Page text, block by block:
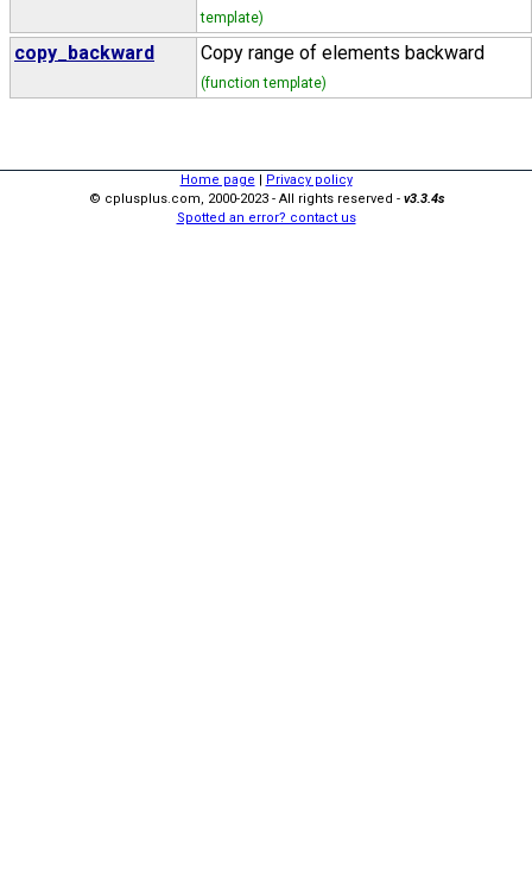
template)
copy_backward Copy range of elements backward
(function template)
Home page | Privacy policy
© cplusplus.com, 2000-2023 - All rights reserved - v3.3.4s
Spotted an error? contact us